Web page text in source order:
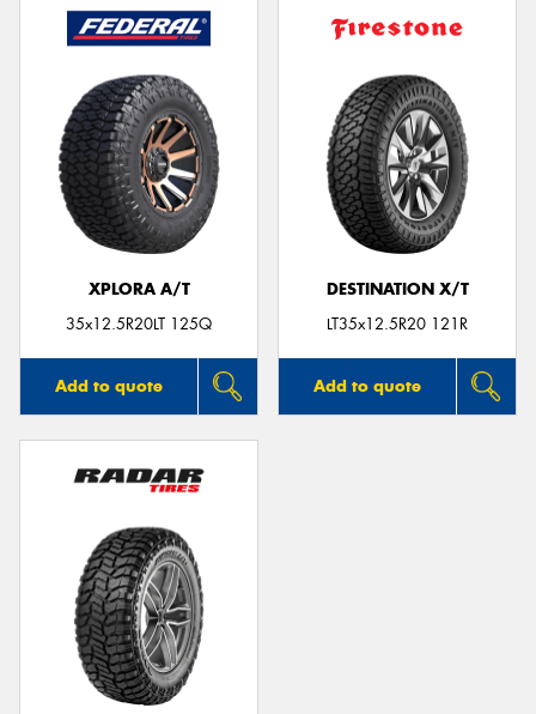
XPLORA A/T
35x12.5R20LT 125Q
Add to quote
DESTINATION X/T
LT35x12.5R20 121R
Add to quote